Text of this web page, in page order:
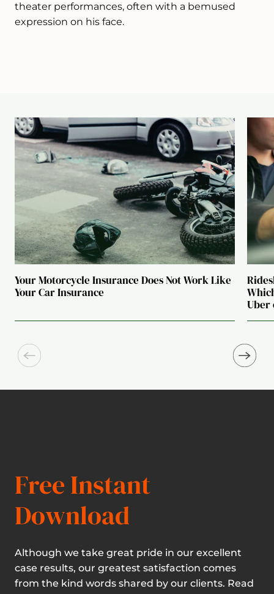
theater performances, often with a bemused
expression on his face.
Your Motorcycle Insurance Does Not Work Like
Your Car Insurance
Uber
Free Instant
Download
Although we take great pride in our excellent
case results, our greatest satisfaction comes
from the kind words shared by our clients. Read